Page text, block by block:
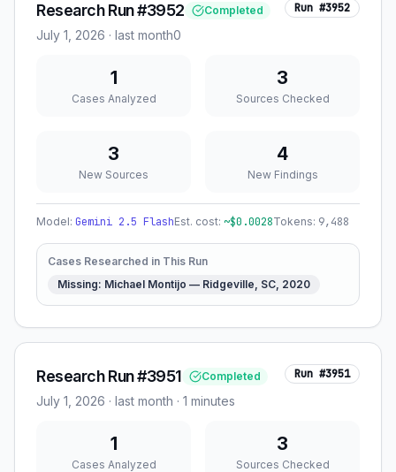
Research Run #3952 Completed
July 1, 2026 · last month0
Run #3952
1
Cases Analyzed
3
Sources Checked
3
New Sources
4
New Findings
Model: Gemini 2.5 FlashEst. cost: ~$0.0028Tokens: 9,488
Cases Researched in This Run
Missing: Michael Montijo — Ridgeville, SC, 2020
Research Run #3951 Completed
July 1, 2026 · last month · 1 minutes
Run #3951
1
Cases Analyzed
3
Sources Checked